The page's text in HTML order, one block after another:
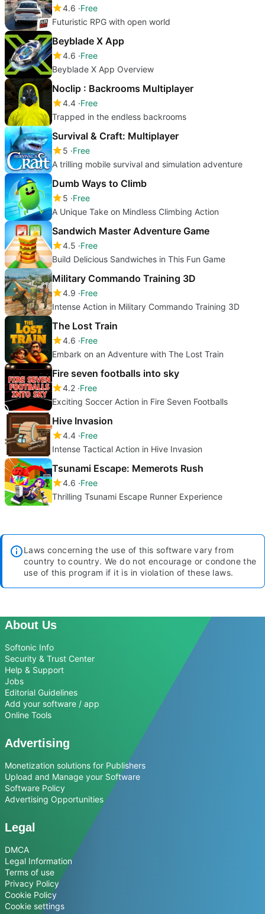
4.6 Free
Futuristic RPG with open world
Beyblade X App
4.6 Free
Beyblade X App Overview
Noclip : Backrooms Multiplayer
4.4 Free
Trapped in the endless backrooms
Survival & Craft: Multiplayer
5 Free
A trilling mobile survival and simulation adventure
Dumb Ways to Climb
5 Free
A Unique Take on Mindless Climbing Action
Sandwich Master Adventure Game
4.5 Free
Build Delicious Sandwiches in This Fun Game
Military Commando Training 3D
4.9 Free
Intense Action in Military Commando Training 3D
The Lost Train
4.6 Free
Embark on an Adventure with The Lost Train
Fire seven footballs into sky
4.2 Free
Exciting Soccer Action in Fire Seven Footballs
Hive Invasion
4.4 Free
Intense Tactical Action in Hive Invasion
Tsunami Escape: Memerots Rush
4.6 Free
Thrilling Tsunami Escape Runner Experience
Laws concerning the use of this software vary from
country to country. We do not encourage or condone the
use of this program if it is in violation of these laws.
About Us
Softonic Info
Security & Trust Center
Help & Support
Jobs
Editorial Guidelines
Add your software / app
Online Tools
Advertising
Monetization solutions for Publishers
Upload and Manage your Software
Software Policy
Advertising Opportunities
Legal
DMCA
Legal Information
Terms of use
Privacy Policy
Cookie Policy
Cookie settings